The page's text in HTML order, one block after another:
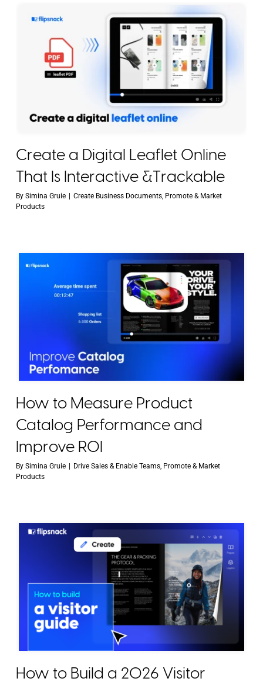
Create a Digital Leaflet Online
That Is Interactive &Trackable
BySimina Gruie Create Business Documents, Promote & Market
Products
How to Measure Product
Catalog Performance and
Improve ROI
BySimina Gruie Drive Sales & Enable Teams, Promote & Market
Products
How to Build a 2026 Visitor